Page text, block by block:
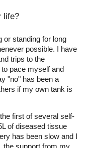
life?
or standing for long
possible. I have
trips to the
pace myself and
"no" has been a
if my own tank is
first of several self-
of diseased tissue
has been slow and I
the support from my